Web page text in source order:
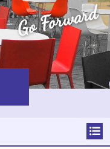
Go Forward